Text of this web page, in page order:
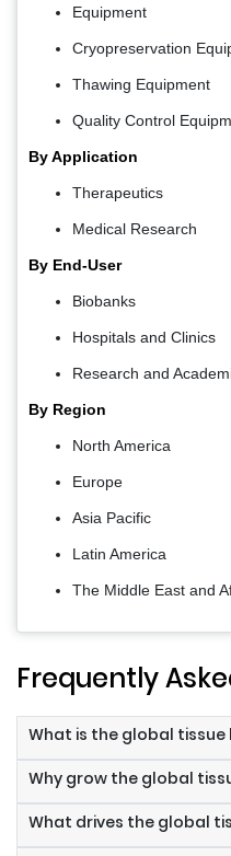
Equipment
Cryopreservation
Thawing Equipment
Quality Control
By Application
Therapeutics
Medical Research
By End-User
Biobanks
Hospitals and Clinics
Research and
By Region
North America
Europe
Asia Pacific
Latin America
The Middle East and
Frequently
What is the global tissue
Why grow the global
What drives the global